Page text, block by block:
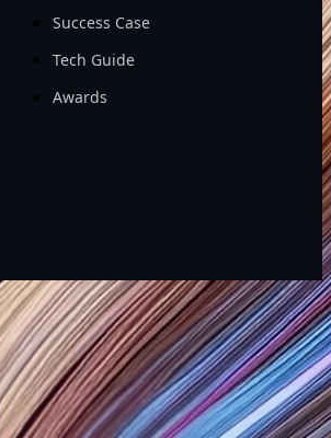
Success Case
Tech Guide
Awards